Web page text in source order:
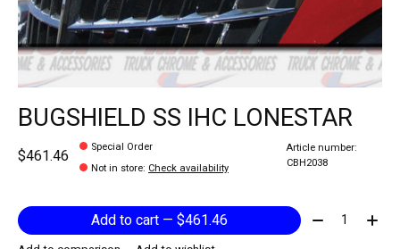
BUGSHIELD SS IHC LONESTAR
$461.46
Special Order
Not in store: Check availability
Article number:
CBH2038
Add to cart — $461.46 Quantity: